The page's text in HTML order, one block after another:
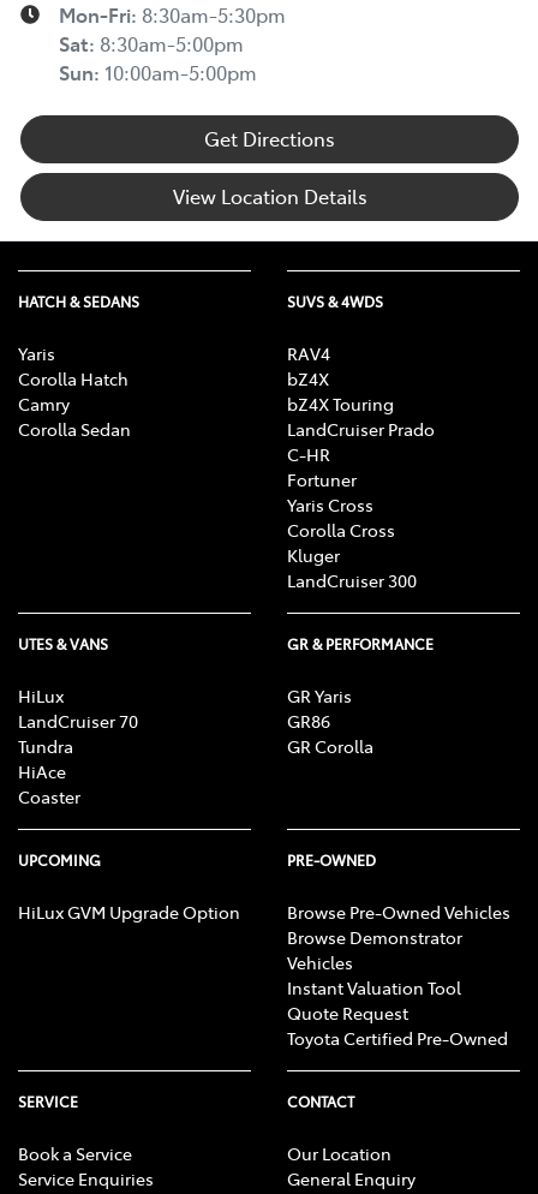
Mon-Fri: 8:30am-5:30pm
Sat: 8:30am-5:00pm
Sun: 10:00am-5:00pm
Get Directions
View Location Details
HATCH & SEDANS
Yaris
Corolla Hatch
Camry
Corolla Sedan
SUVS & 4WDS
RAV4
bZ4X
bZ4X Touring
LandCruiser Prado
C-HR
Fortuner
Yaris Cross
Corolla Cross
Kluger
LandCruiser 300
UTES & VANS
HiLux
LandCruiser 70
Tundra
HiAce
Coaster
GR & PERFORMANCE
GR Yaris
GR86
GR Corolla
UPCOMING
HiLux GVM Upgrade Option
PRE-OWNED
Browse Pre-Owned Vehicles
Browse Demonstrator
Vehicles
Instant Valuation Tool
Quote Request
Toyota Certified Pre-Owned
SERVICE
Book a Service
Service Enquiries
CONTACT
Our Location
General Enquiry